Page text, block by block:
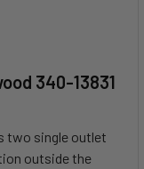
340-13831
two single outlet
outside the